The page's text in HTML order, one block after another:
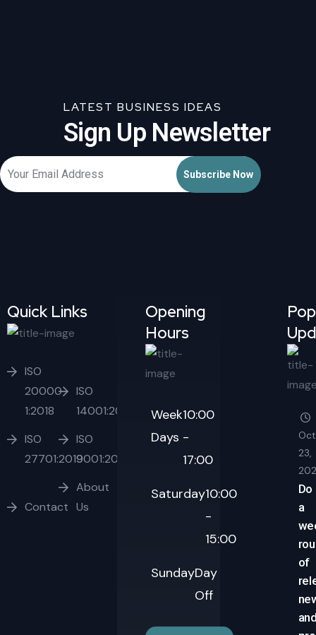
LATEST BUSINESS IDEAS
Sign Up Newsletter
Quick Links
ISO
20000-
1:2018
ISO
14001:2015
ISO
27701:2019
ISO
9001:2015
Contact
About
Us
Opening
Hours
Week
Days
10:00
-
17:00
Saturday10:00
-
15:00
SundayDay
Off
23,
Do
a
of